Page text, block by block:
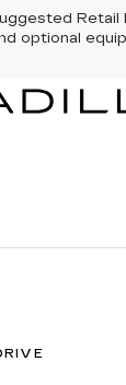
optional